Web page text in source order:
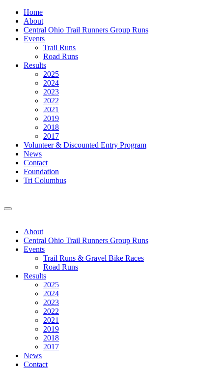
Home
About
Central Ohio Trail Runners Group Runs
Events
Trail Runs
Road Runs
Results
2025
2024
2023
2022
2021
2019
2018
2017
Volunteer & Discounted Entry Program
News
Contact
Foundation
Tri Columbus
About
Central Ohio Trail Runners Group Runs
Events
Trail Runs & Gravel Bike Races
Road Runs
Results
2025
2024
2023
2022
2021
2019
2018
2017
News
Contact